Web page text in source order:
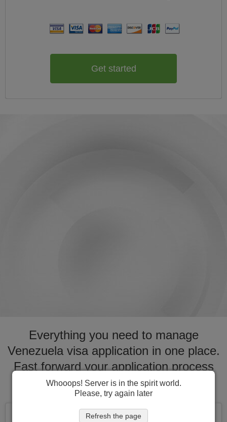
Get started
Everything you need to manage
Venezuela visa application in one place.
Fast forward your application process
for visa to Venezuela
Whooops! Server is in the spirit world.
Please, try again later
Refresh the page